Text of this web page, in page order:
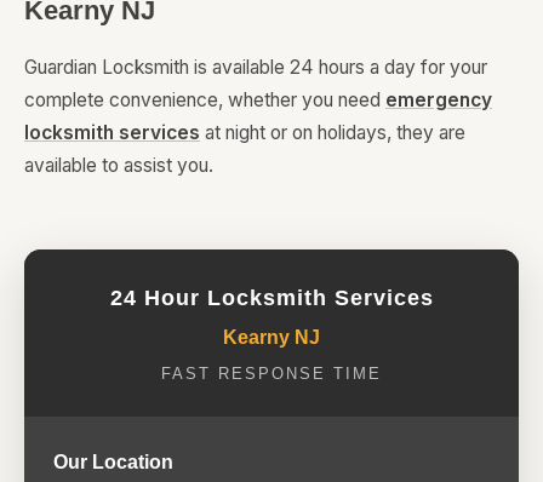
Kearny NJ
Guardian Locksmith is available 24 hours a day for your
complete convenience, whether you need emergency
locksmith services at night or on holidays, they are
available to assist you.
24 Hour Locksmith Services
Kearny NJ
FAST RESPONSE TIME
Our Location